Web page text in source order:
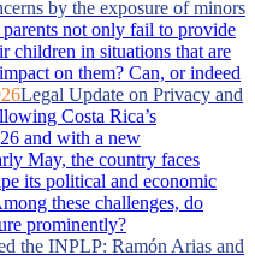
by the exposure of minors
not only fail to provide
children in situations that are
on them? Can, or indeed
Legal Update on Privacy and
Costa Rica’s
and with a new
May, the country faces
its political and economic
these challenges, do
prominently?
the INPLP: Ramón Arias and